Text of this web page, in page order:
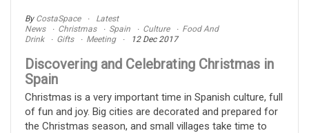
By CostaSpace
Latest
News
Christmas Spain Culture
Food And
Drink
Gifts Meeting 12 Dec 2017
Discovering and Celebrating Christmas in
Spain
Christmas is a very important time in Spanish culture, full
of fun and joy. Big cities are decorated and prepared for
the Christmas season, and small villages take time to